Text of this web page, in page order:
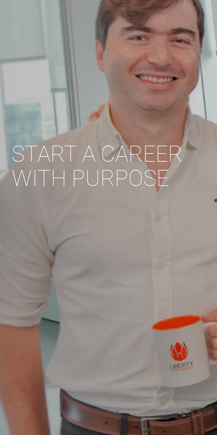
START A CAREER
WITH PURPOSE